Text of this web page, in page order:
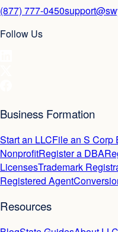
(877) 777-0450
Follow Us
Business Formation
Start an LLCFile an S Corp
NonprofitRegister a DBA
LicensesTrademark
Registered Agent
Resources